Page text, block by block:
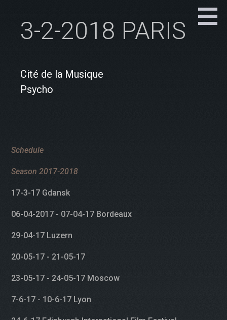
3-2-2018 PARIS
Cité de la Musique
Psycho
Schedule
Season 2017-2018
17-3-17 Gdansk
06-04-2017 - 07-04-17 Bordeaux
29-04-17 Luzern
20-05-17 - 21-05-17
23-05-17 - 24-05-17 Moscow
7-6-17 - 10-6-17 Lyon